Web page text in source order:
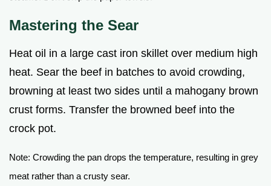
Mastering the Sear
Heat oil in a large cast iron skillet over medium high
heat. Sear the beef in batches to avoid crowding,
browning at least two sides until a mahogany brown
crust forms. Transfer the browned beef into the
crock pot.
Note: Crowding the pan drops the temperature, resulting in grey
meat rather than a crusty sear.